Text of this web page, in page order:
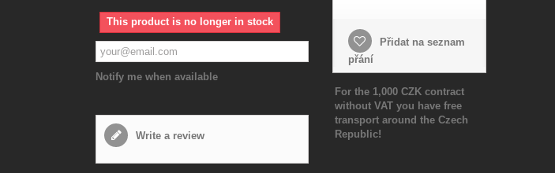
This product is no longer in stock
Notify me when available
Write a review
Přidat na seznam
přání
For the 1,000 CZK contract
without VAT you have free
transport around the Czech
Republic!